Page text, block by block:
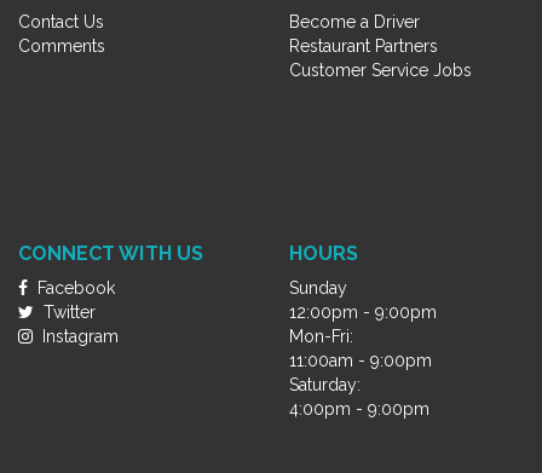
Contact Us
Comments
Become a Driver
Restaurant Partners
Customer Service Jobs
CONNECT WITH US
Facebook
Twitter
Instagram
HOURS
Sunday
12:00pm - 9:00pm
Mon-Fri:
11:00am - 9:00pm
Saturday:
4:00pm - 9:00pm